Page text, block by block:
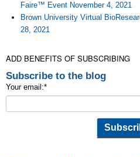
Faire™ Event November 4, 2021
Brown University Virtual
28, 2021
ADD BENEFITS OF SUBSCRIBING
Subscribe to the blog
Your email:*